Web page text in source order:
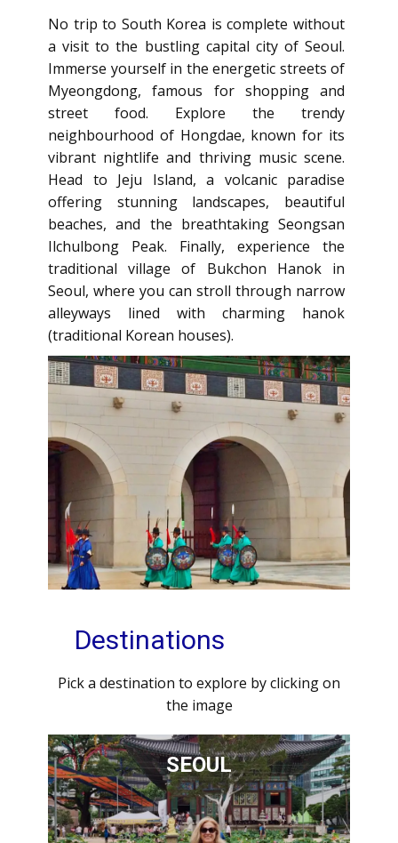
No trip to South Korea is complete without
a visit to the bustling capital city of Seoul.
Immerse yourself in the energetic streets of
Myeongdong, famous for shopping and
street food. Explore the trendy
neighbourhood of Hongdae, known for its
vibrant nightlife and thriving music scene.
Head to Jeju Island, a volcanic paradise
offering stunning landscapes, beautiful
beaches, and the breathtaking Seongsan
Ilchulbong Peak. Finally, experience the
traditional village of Bukchon Hanok in
Seoul, where you can stroll through narrow
alleyways lined with charming hanok
(traditional Korean houses).
Destinations
Pick a destination to explore by clicking on
the image
SEOUL